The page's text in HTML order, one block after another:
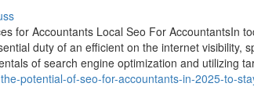
for Accountants Local Seo For AccountantsIn
duty of an efficient on the internet visibility,
of search engine optimization and utilizing
potential-of-seo-for-accountants-in-2025-to-